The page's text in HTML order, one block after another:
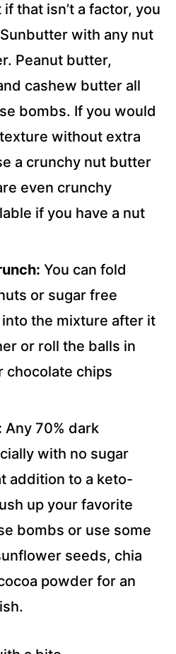
that isn’t a factor, you
with any nut
Peanut butter,
cashew butter all
bombs. If you would
without extra
a crunchy nut butter
even crunchy
if you have a nut
You can fold
or sugar free
the mixture after it
or roll the balls in
chocolate chips
Any 70% dark
with no sugar
addition to a keto-
up your favorite
bombs or use some
seeds, chia
powder for an